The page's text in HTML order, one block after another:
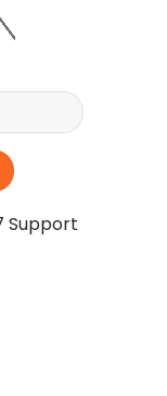
Support